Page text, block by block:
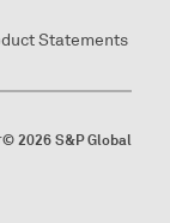
Statements
© 2026 S&P Global